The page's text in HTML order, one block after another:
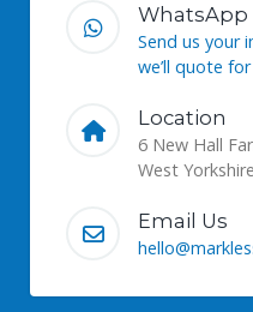
WhatsApp
Send us your
we’ll quote
Location
6 New Hall
West
Email Us